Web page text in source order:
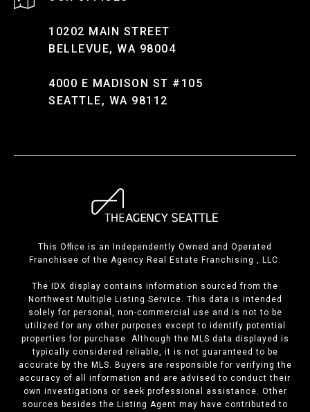
10202 MAIN STREET
BELLEVUE, WA 98004
4000 E MADISON ST #105
SEATTLE, WA 98112
This Office is an Independently Owned and Operated
Franchisee of the Agency Real Estate Franchising , LLC.
The IDX display contains information sourced from the
Northwest Multiple Listing Service. This data is intended
solely for personal, non-commercial use and is not to be
utilized for any other purposes except to identify potential
properties for purchase. Although the MLS data displayed is
typically considered reliable, it is not guaranteed to be
accurate by the MLS. Buyers are responsible for verifying the
accuracy of all information and are advised to conduct their
own investigations or seek professional assistance. Other
sources besides the Listing Agent may have contributed to